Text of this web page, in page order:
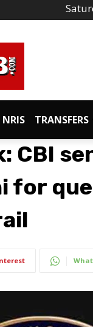
NRIS TRANSFERS
CBI
for